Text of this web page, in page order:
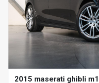
2015 maserati ghibli